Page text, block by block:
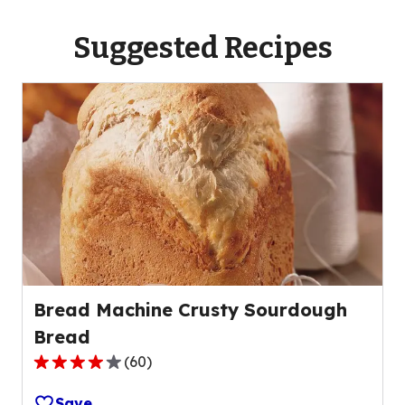
Suggested Recipes
Bread Machine Crusty Sourdough
Bread
3.9
out
(60)